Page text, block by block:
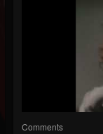
Comments